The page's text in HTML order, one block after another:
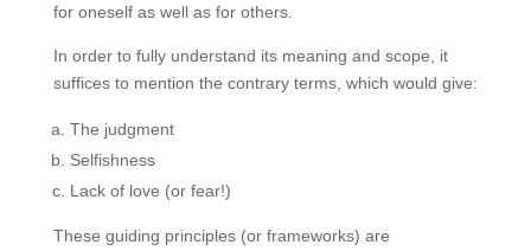
for oneself as well as for others.
In order to fully understand its meaning and scope, it
suffices to mention the contrary terms, which would give:
The judgment
Selfishness
Lack of love (or fear!)
These guiding principles (or frameworks) are